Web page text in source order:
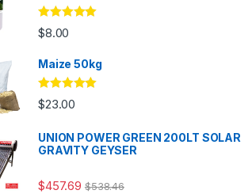
Rated5.00
out of 5
$8.00
Maize 50kg
Rated5.00
out of 5
$23.00
UNION POWER GREEN 200LT SOLAR
GRAVITY GEYSER
$457.69 $538.46